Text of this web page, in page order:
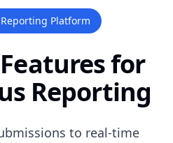
Platform
for
Reporting
to real-time